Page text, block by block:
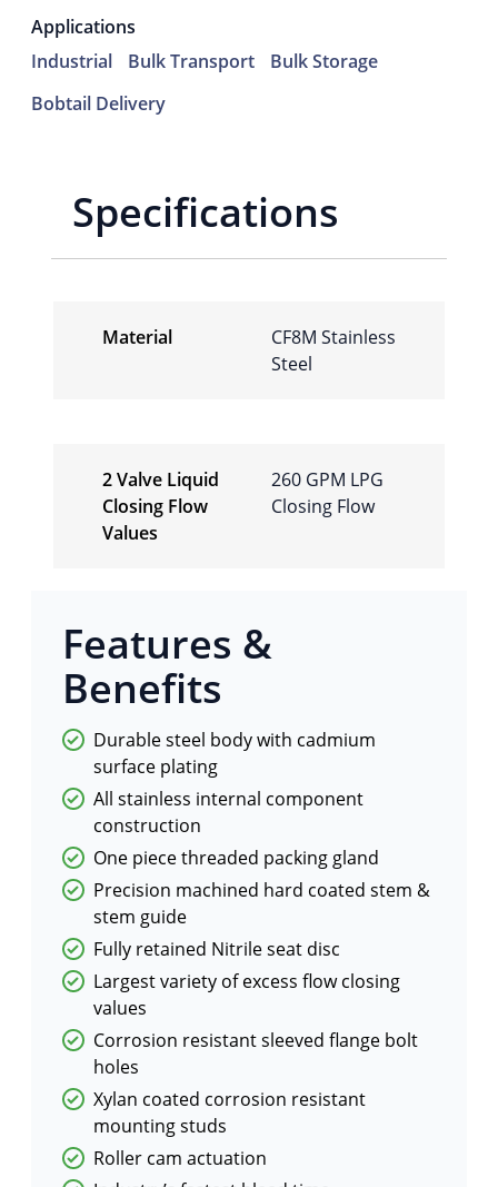
Applications
Industrial
Bulk Transport
Bulk Storage
Bobtail Delivery
Specifications
Material
CF8M Stainless
Steel
2 Valve Liquid
Closing Flow
Values
260 GPM LPG
Closing Flow
Features &
Benefits
Durable steel body with cadmium
surface plating
All stainless internal component
construction
One piece threaded packing gland
Precision machined hard coated stem &
stem guide
Fully retained Nitrile seat disc
Largest variety of excess flow closing
values
Corrosion resistant sleeved flange bolt
holes
Xylan coated corrosion resistant
mounting studs
Roller cam actuation